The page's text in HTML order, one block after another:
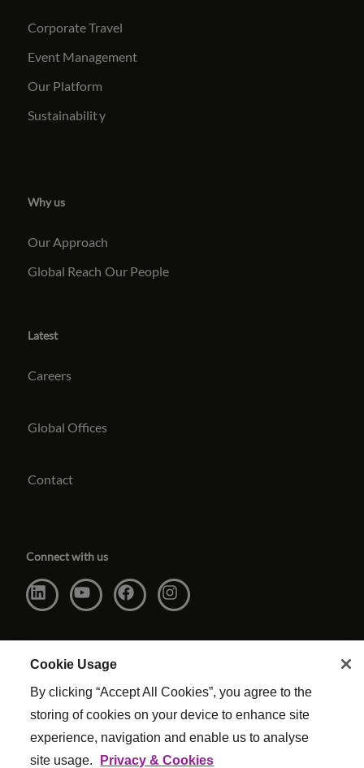
Corporate Travel
Event Management
Our Platform
Sustainability
Why us
Our Approach
Global Reach Our People
Latest
Careers
Global Offices
Contact
Connect with us
Cookie Usage
By clicking “Accept All Cookies”, you agree to the
storing of cookies on your device to enhance site
experience, navigation and enable us to analyse
site usage.
Privacy & Cookies